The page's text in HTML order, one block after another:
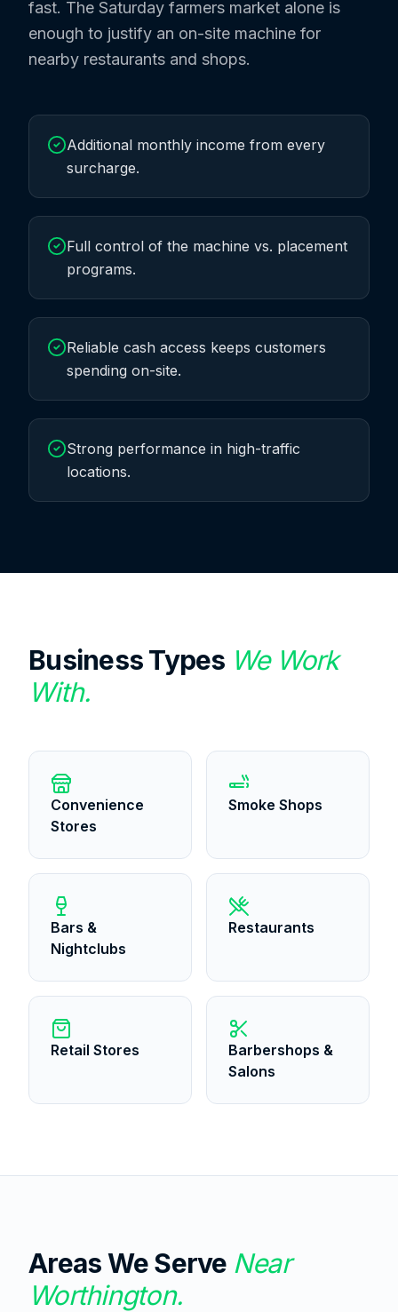
fast. The Saturday farmers market alone is
enough to justify an on-site machine for
nearby restaurants and shops.
Additional monthly income from every
surcharge.
Full control of the machine vs. placement
programs.
Reliable cash access keeps customers
spending on-site.
Strong performance in high-traffic
locations.
Business Types We Work
With.
Convenience
Stores
Smoke Shops
Bars &
Nightclubs
Restaurants
Retail Stores
Barbershops &
Salons
Areas We Serve Near
Worthington.